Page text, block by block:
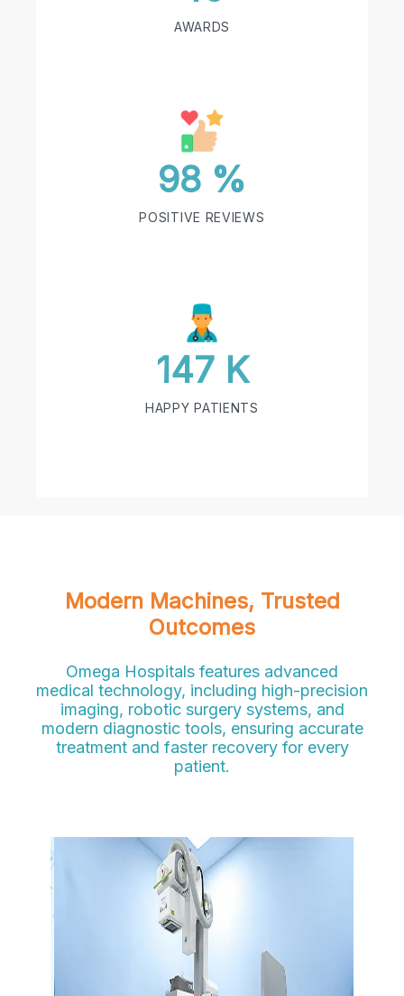
AWARDS
98 %
POSITIVE REVIEWS
147 K
HAPPY PATIENTS
Modern Machines, Trusted
Outcomes
Omega Hospitals features advanced
medical technology, including high-precision
imaging, robotic surgery systems, and
modern diagnostic tools, ensuring accurate
treatment and faster recovery for every
patient.